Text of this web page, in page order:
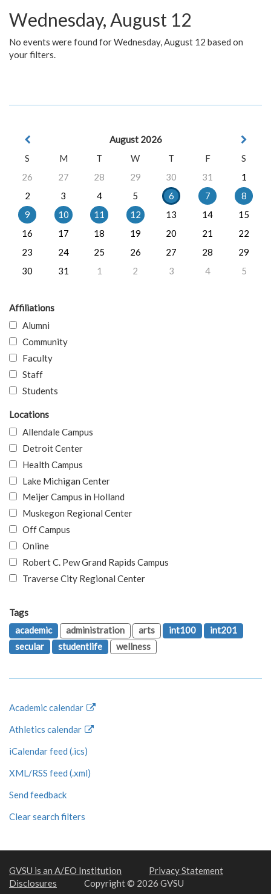
Wednesday, August 12
No events were found for Wednesday, August 12 based on
your filters.
August 2026
S
M T W T F
S
26
27 28 29 30 31
1
2
3 4 5 6 7
8
9
10 11 12 13 14
15
16
17 18 19 20 21
22
23
24 25 26 27 28
29
30
31 1 2 3 4 5
Affiliations
Alumni
Community
Faculty
Staff
Students
Locations
Allendale Campus
Detroit Center
Health Campus
Lake Michigan Center
Meijer Campus in Holland
Muskegon Regional Center
Off Campus
Online
Robert C. Pew Grand Rapids Campus
Traverse City Regional Center
Tags
academic
administration arts int100
int201
secular
studentlife wellness
Academic calendar
Athletics calendar
iCalendar feed (.ics)
XML/RSS feed (.xml)
Send feedback
Clear search filters
GVSU is an A/EO Institution
Privacy Statement
Disclosures
Copyright © 2026 GVSU